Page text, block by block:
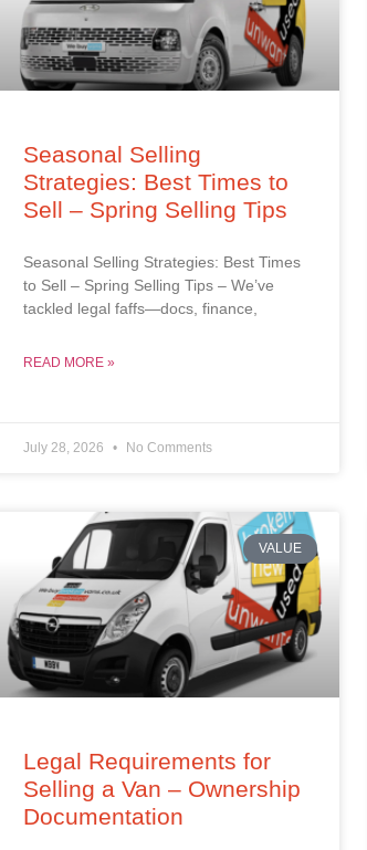
Seasonal Selling
Strategies: Best Times to
Sell – Spring Selling Tips
Seasonal Selling Strategies: Best Times
to Sell – Spring Selling Tips – We’ve
tackled legal faffs—docs, finance,
READ MORE »
July 28, 2026 No Comments
VALUE
Legal Requirements for
Selling a Van – Ownership
Documentation